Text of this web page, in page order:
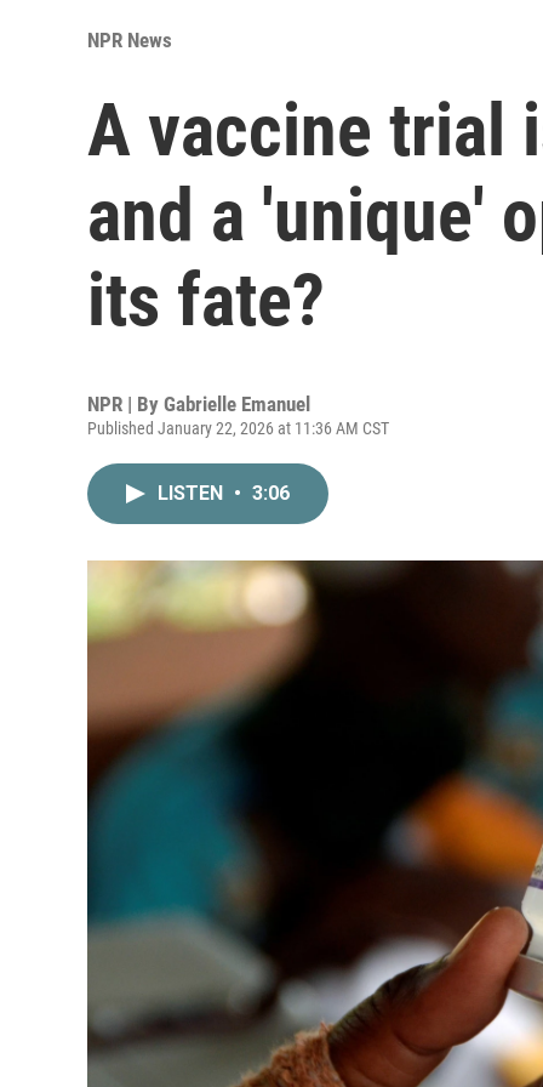
NPR News
A vaccine trial
and a 'unique'
its fate?
NPR | By Gabrielle Emanuel
Published January 22, 2026 at 11:36 AM CST
LISTEN • 3:06